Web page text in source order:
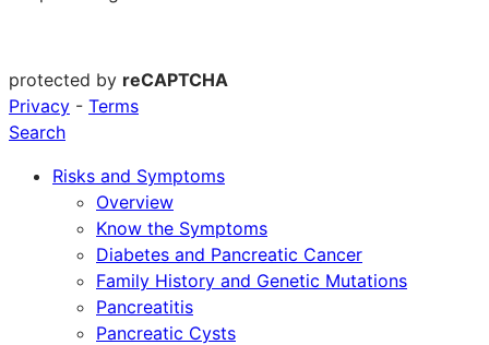
protected by reCAPTCHA
Privacy - Terms
Search
Risks and Symptoms
Overview
Know the Symptoms
Diabetes and Pancreatic Cancer
Family History and Genetic Mutations
Pancreatitis
Pancreatic Cysts